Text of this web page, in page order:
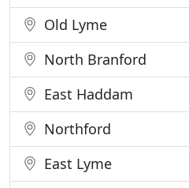
Old Lyme
North Branford
East Haddam
Northford
East Lyme